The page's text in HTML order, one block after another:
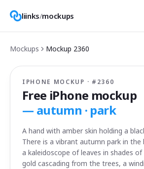
liinks/mockups
Mockups Mockup 2360
IPHONE MOCKUP · # 2360
Free iPhone mockup
— autumn · park
A hand with amber skin holding a
There is a vibrant autumn park in the
a kaleidoscope of leaves in shades
gold cascading from the trees, a